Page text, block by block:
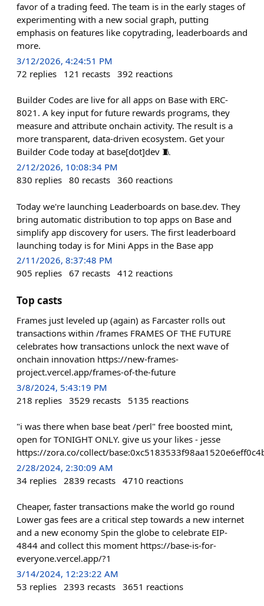
favor of a trading feed. The team is in the early stages of
experimenting with a new social graph, putting
emphasis on features like copytrading, leaderboards and
more.
3/12/2026, 4:24:51 PM
72 replies 121 recasts 392 reactions
Builder Codes are live for all apps on Base with ERC-
8021. A key input for future rewards programs, they
measure and attribute onchain activity. The result is a
more transparent, data-driven ecosystem. Get your
Builder Code today at base[dot]dev 🧵
2/12/2026, 10:08:34 PM
830 replies 80 recasts 360 reactions
Today we're launching Leaderboards on base.dev. They
bring automatic distribution to top apps on Base and
simplify app discovery for users. The first leaderboard
launching today is for Mini Apps in the Base app
2/11/2026, 8:37:48 PM
905 replies 67 recasts 412 reactions
Top casts
Frames just leveled up (again) as Farcaster rolls out
transactions within /frames FRAMES OF THE FUTURE
celebrates how transactions unlock the next wave of
onchain innovation https://new-frames-
project.vercel.app/frames-of-the-future
3/8/2024, 5:43:19 PM
218 replies 3529 recasts 5135 reactions
"i was there when base beat /perl" free boosted mint,
open for TONIGHT ONLY. give us your likes - jesse
https://zora.co/collect/
2/28/2024, 2:30:09 AM
34 replies 2839 recasts 4710 reactions
Cheaper, faster transactions make the world go round
Lower gas fees are a critical step towards a new internet
and a new economy Spin the globe to celebrate EIP-
4844 and collect this moment https://base-is-for-
everyone.vercel.app/?1
3/14/2024, 12:23:22 AM
53 replies 2393 recasts 3651 reactions